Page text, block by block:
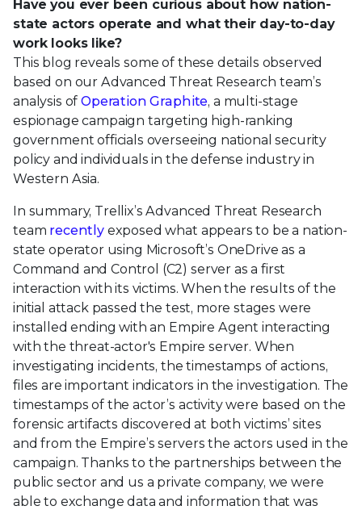
Have you ever been curious about how nation-
state actors operate and what their day-to-day
work looks like?
This blog reveals some of these details observed
based on our Advanced Threat Research team’s
analysis ofOperation Graphite, a multi-stage
espionage campaign targeting high-ranking
government officials overseeing national security
policy and individuals in the defense industry in
Western Asia.
In summary, Trellix’s Advanced Threat Research
team recentlyexposed what appears to be a nation-
state operator using Microsoft’s OneDrive as a
Command and Control (C2) server as a first
interaction with its victims. When the results of the
initial attack passed the test, more stages were
installed ending with an Empire Agent interacting
with the threat-actor's Empire server. When
investigating incidents, the timestamps of actions,
files are important indicators in the investigation. The
timestamps of the actor’s activity were based on the
forensic artifacts discovered at both victims’ sites
and from the Empire’s servers the actors used in the
campaign. Thanks to the partnerships between the
public sector and us a private company, we were
able to exchange data and information that was